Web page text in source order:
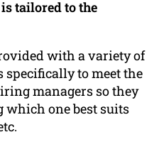
is tailored to the
with a variety of
to meet the
managers so they
which one best suits